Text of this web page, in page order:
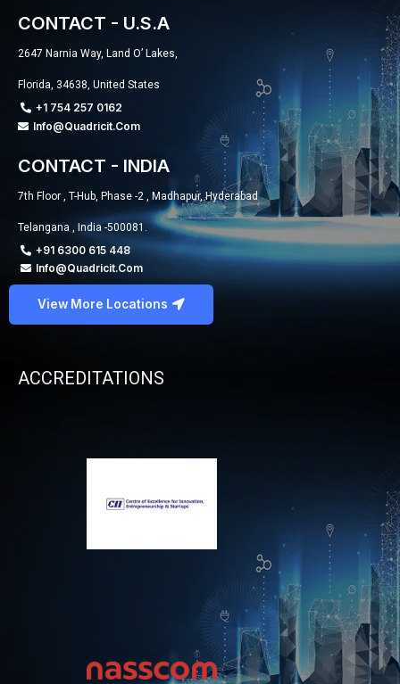
CONTACT - U.S.A
2647 Narnia Way, Land O’ Lakes,
Florida, 34638, United States
+1 754 257 0162
Info@quadricit.com
CONTACT - INDIA
7th Floor , T-Hub, Phase -2 , Madhapur, Hyderabad
Telangana , India -500081.
+91 6300 615 448
Info@quadricit.com
View More Locations
ACCREDITATIONS